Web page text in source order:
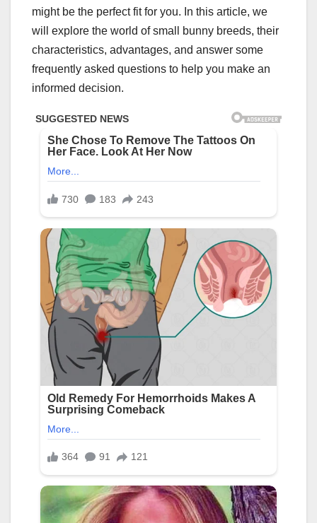
might be the perfect fit for you. In this article, we
will explore the world of small bunny breeds, their
characteristics, advantages, and answer some
frequently asked questions to help you make an
informed decision.